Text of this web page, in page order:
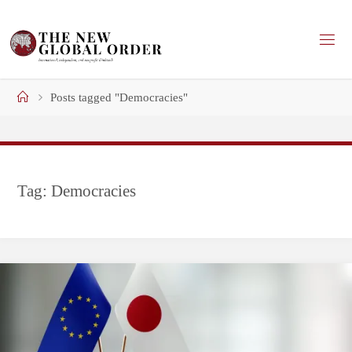
content
HomePosts tagged "Democracies"
Tag:Democracies